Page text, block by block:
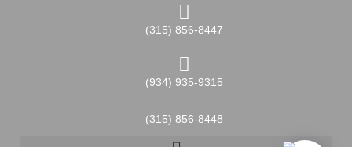
(315) 856-8447
(934) 935-9315
(315) 856-8448